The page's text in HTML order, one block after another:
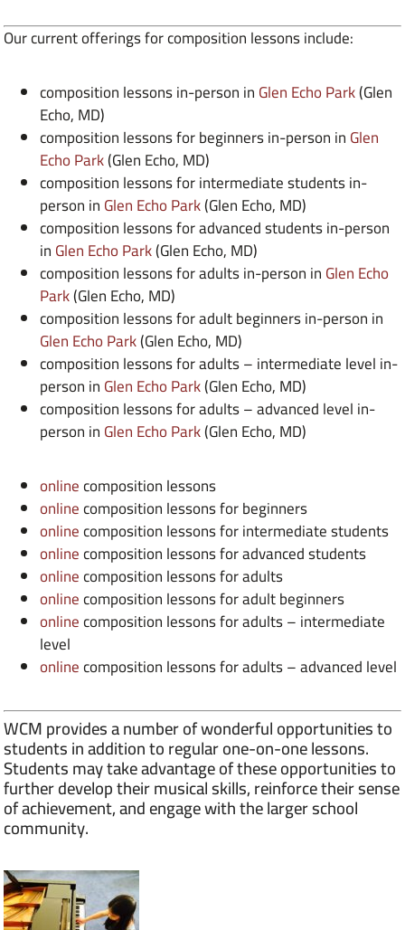
Our current offerings for composition lessons include:
composition lessons in-person inGlen Echo Park(Glen
Echo, MD)
composition lessons for beginners in-person inGlen
Echo Park(Glen Echo, MD)
composition lessons for intermediate students in-
person inGlen Echo Park(Glen Echo, MD)
composition lessons for advanced students in-person
inGlen Echo Park(Glen Echo, MD)
composition lessons for adults in-person inGlen Echo
Park(Glen Echo, MD)
composition lessons for adult beginners in-person in
Glen Echo Park(Glen Echo, MD)
composition lessons for adults – intermediate level in-
person inGlen Echo Park(Glen Echo, MD)
composition lessons for adults – advanced level in-
person inGlen Echo Park(Glen Echo, MD)
onlinecomposition lessons
onlinecomposition lessons for beginners
onlinecomposition lessons for intermediate students
onlinecomposition lessons for advanced students
onlinecomposition lessons for adults
onlinecomposition lessons for adult beginners
onlinecomposition lessons for adults – intermediate
level
onlinecomposition lessons for adults – advanced level
WCM provides a number of wonderful opportunities to
students in addition to regular one-on-one lessons.
Students may take advantage of these opportunities to
further develop their musical skills, reinforce their sense
of achievement, and engage with the larger school
community.